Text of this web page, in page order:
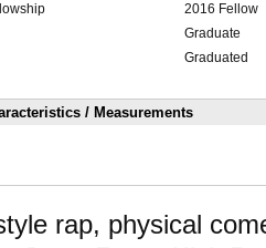
2016 Fellow
Graduate
Graduated
/ Measurements
rap, physical